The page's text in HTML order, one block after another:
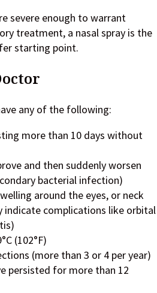
severe enough to warrant
treatment, a nasal spray is the
starting point.
any of the following:
more than 10 days without
and then suddenly worsen
bacterial infection)
around the eyes, or neck
indicate complications like orbital
(102°F)
(more than 3 or 4 per year)
persisted for more than 12